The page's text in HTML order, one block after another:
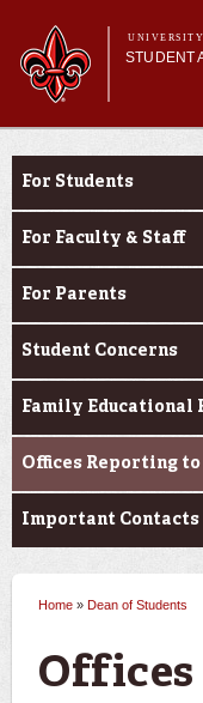
STUDENT
Main menu
Main menu
About Us
Student Handbook
Dean of Students
Dean of Students
For Students
For Faculty & Staff
For Parents
Student Concerns
Family Educational
Offices Reporting to
Important Contacts
Home » Dean of Students